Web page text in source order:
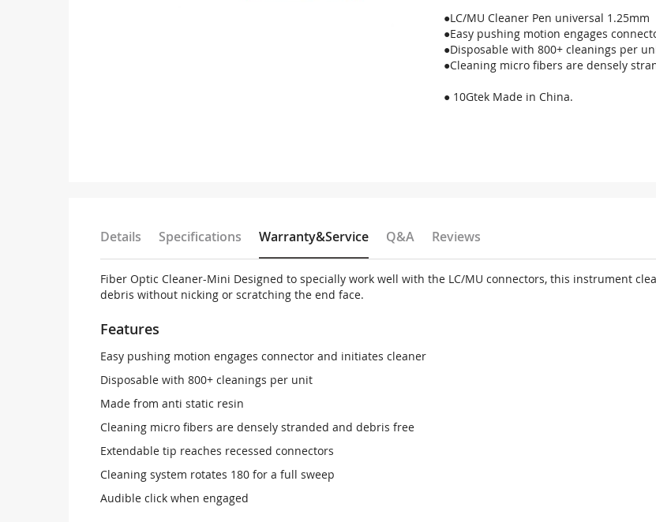
●LC/MU Cleaner Pen universal 1.25mm
●Easy pushing motion engages
●Disposable with 800+ cleanings per
●Cleaning micro fibers are densely
● 10Gtek Made in China.
gallery
Details Specifications Warranty&Service Q&A Reviews
Fiber Optic Cleaner-Mini Designed to specially work well with the LC/MU connectors, this instrument
debris without nicking or scratching the end face.
Features
Easy pushing motion engages connector and initiates cleaner
Disposable with 800+ cleanings per unit
Made from anti static resin
Cleaning micro fibers are densely stranded and debris free
Extendable tip reaches recessed connectors
Cleaning system rotates 180 for a full sweep
Audible click when engaged